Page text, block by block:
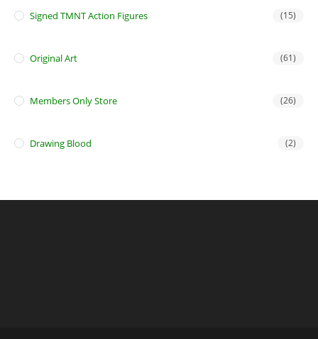
Signed TMNT Action Figures (15)
Original Art (61)
Members Only Store (26)
Drawing Blood (2)